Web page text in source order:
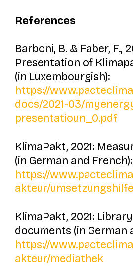
References
Barboni, B. & Faber, F.,
Presentation of
(in Luxembourgish):
https://
docs/2021-03/
presentatioun_0.pdf
KlimaPakt, 2021:
(in German and French):
https://
akteur/umsetzungshilfe
KlimaPakt, 2021:
documents (in German
https://
akteur/mediathek